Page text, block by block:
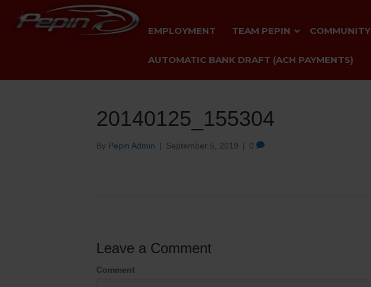
EMPLOYMENT TEAM PEPIN COMMUNITY
AUTOMATIC BANK DRAFT (ACH PAYMENTS)
20140125_155304
By Pepin Admin | September 5, 2019 | 0
Leave a Comment
Comment